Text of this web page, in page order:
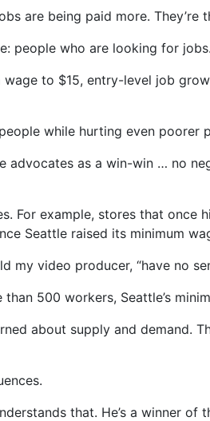
are being paid more. They’re
people who are looking for jobs.
to $15, entry-level job
while hurting even poorer
advocates as a win-win … no
For example, stores that
Seattle raised its minimum
my video producer, “have no
500 workers, Seattle’s
about supply and demand.
that. He’s a winner